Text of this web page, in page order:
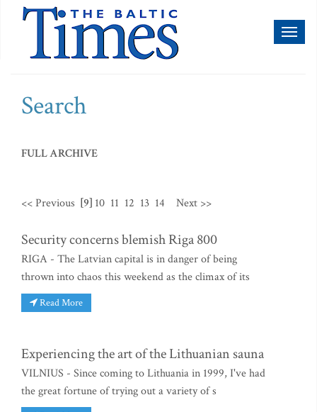
Search
FULL ARCHIVE
<< Previous [9] 10 11 12 13 14 Next >>
Security concerns blemish Riga 800
RIGA - The Latvian capital is in danger of being
thrown into chaos this weekend as the climax of its
Read More
Experiencing the art of the Lithuanian sauna
VILNIUS - Since coming to Lithuania in 1999, I've had
the great fortune of trying out a variety of s